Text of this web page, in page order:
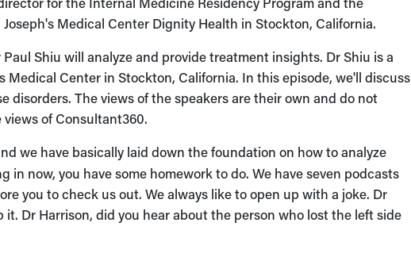
Medical Center Dignity Health in Stockton, California.
Shiu will analyze and provide treatment insights. Dr Shiu is a
Center in Stockton, California. In this episode, we'll discuss
The views of the speakers are their own and do not
of Consultant360.
we have basically laid down the foundation on how to analyze
now, you have some homework to do. We have seven podcasts
you to check us out. We always like to open up with a joke. Dr
Dr Harrison, did you hear about the person who lost the left side